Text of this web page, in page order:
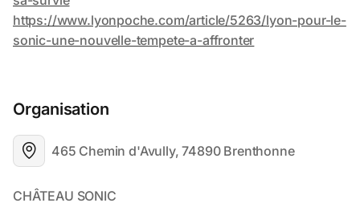
Organisation
465 Chemin d'Avully, 74890 Brenthonne